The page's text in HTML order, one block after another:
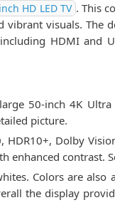
HD LED TV . This
visuals. The
HDMI and
50-inch 4K
picture.
Dolby
enhanced contrast.
Colors are also
the display